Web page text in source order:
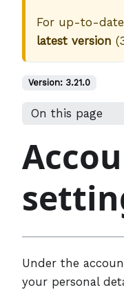
For up-to-
latest version (
Version: 3.21.0
On this page
Under the
your personal